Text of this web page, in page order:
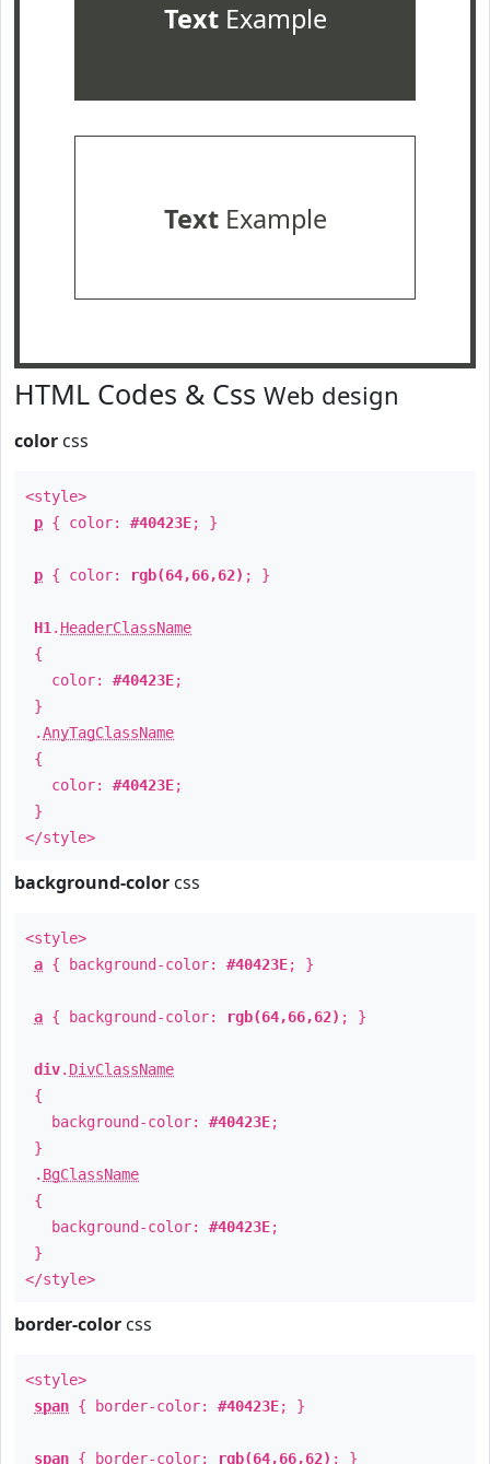
TextExample
TextExample
HTML Codes & Css Web design
color css
<style>
p { color: #40423E; }
p { color: rgb(64,66,62) ; }
H1 . HeaderClassName
{
color: #40423E;
}
.AnyTagClassName
{
color: #40423E;
}
</style>
background-color css
<style>
a { background-color: #40423E; }
a { background-color: rgb(64,66,62) ; }
div. DivClassName
{
background-color: #40423E;
}
. BgClassName
{
background-color: #40423E;
}
</style>
border-color css
<style>
span { border-color: #40423E; }
span { border-color: rgb(64,66,62) ; }